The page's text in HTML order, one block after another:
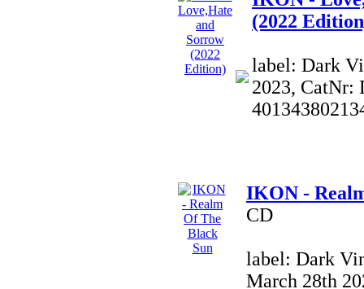
(2022
label: Dark
2023, CatNr:
IKON -
CD
label: Dark
March 28th